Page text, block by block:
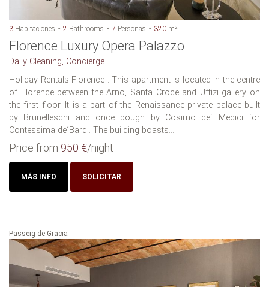
3 Habitaciones 2 Bathrooms 7 Personas 320 m²
Florence Luxury Opera Palazzo
Daily Cleaning, Concierge
Holiday Rentals Florence : This apartment is located in the centre
of Florence between the Arno, Santa Croce and Uffizi gallery on
the first floor. It is a part of the Renaissance private palace built
by Brunelleschi and once bough by Cosimo de´ Medici for
Contessima de´Bardi. The building boasts...
Price from 950 €/night
MÁS INFO SOLICITAR
Passeig de Gracia